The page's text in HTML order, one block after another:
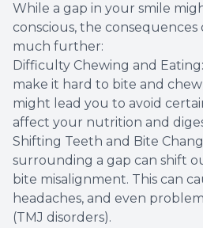
While a gap in your smile
conscious, the
much further:
Difficulty Chewing and
make it hard to bite and
might lead you to avoid
affect your nutrition and
Shifting Teeth and Bite
surrounding a gap can shift
bite misalignment. This can
headaches, and even
(TMJ disorders).